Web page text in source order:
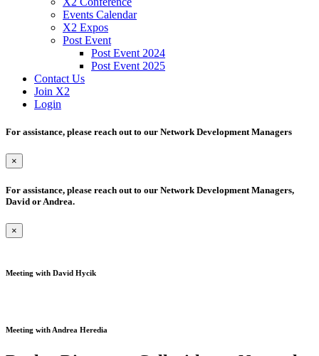
Events Calendar
X2 Expos
Post Event
Post Event 2024
Post Event 2025
Contact Us
Join X2
Login
For assistance, please reach out to our Network Development Managers
×
For assistance, please reach out to our Network Development Managers,
David or Andrea.
×